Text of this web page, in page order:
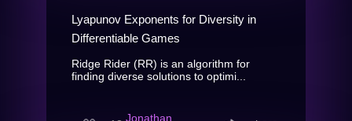
Lyapunov Exponents for Diversity in
Differentiable Games
Ridge Rider (RR) is an algorithm for
finding diverse solutions to optimi...
Jonathan